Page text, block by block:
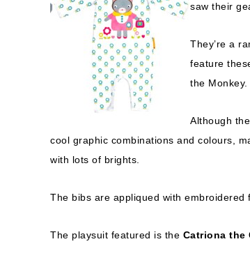
saw their
They’re a
feature
the Monkey.
Although
cool graphic combinations and colours,
with lots of brights.
The bibs are appliqued with embroidered
The playsuit featured is the Catriona the